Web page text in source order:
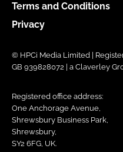
Terms and Conditions
Privacy
© HPCi Media Limited |
GB 939828072 | a Claverley
Registered office address:
One Anchorage Avenue,
Shrewsbury Business Park,
Shrewsbury,
SY2 6FG, UK.